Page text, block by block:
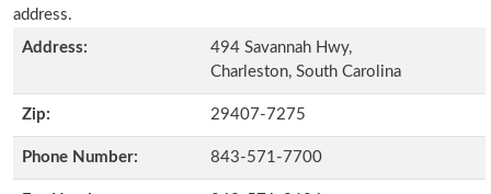
address.
Address:
494 Savannah Hwy,
Charleston, South Carolina
Zip: 29407-7275
Phone Number: 843-571-7700